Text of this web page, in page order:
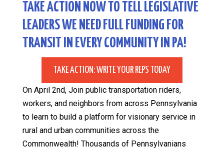
TAKE ACTION NOW TO TELL LEGISLATIVE
LEADERS WE NEED FULL FUNDING FOR
TRANSIT IN EVERY COMMUNITY IN PA!
TAKE ACTION: WRITE YOUR REPS TODAY
On April 2nd, Join public transportation riders,
workers, and neighbors from across Pennsylvania
to learn to build a platform for visionary service in
rural and urban communities across the
Commonwealth! Thousands of Pennsylvanians